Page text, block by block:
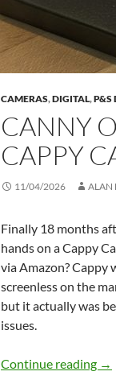
CAMERAS,DIGITAL,P&S
CANNY
CAPPY
11/04/2026 ALAN
Finally 18 months
hands on a Cappy
via Amazon? Cappy
screenless on the
but it actually was
issues.
Continue reading →